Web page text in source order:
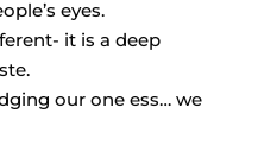
eyes.
it is a deep
our one ess… we